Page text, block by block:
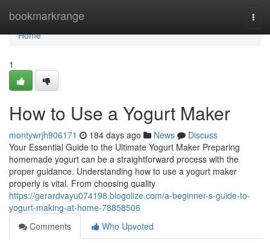
bookmarkrange
Home
Home
1
How to Use a Yogurt Maker
montywrjh906171 184 days ago News
Discuss
Your Essential Guide to the Ultimate Yogurt Maker Preparing
homemade yogurt can be a straightforward process with the
proper guidance. Understanding how to use a yogurt maker
properly is vital. From choosing quality
https://gerardvayu074198.blogolize.com/a-beginner-s-guide-to-
yogurt-making-at-home-78858506
Comments
Who Upvoted